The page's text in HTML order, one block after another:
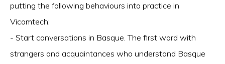
putting the following behaviours into practice in
Vicomtech:
- Start conversations in Basque. The first word with
strangers and acquaintances who understand Basque